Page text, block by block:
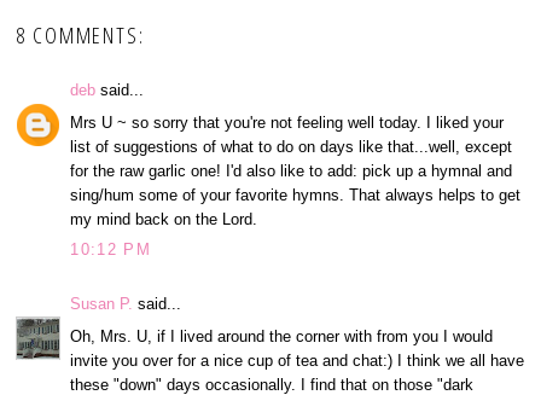
8 COMMENTS:
deb said...
Mrs U ~ so sorry that you're not feeling well today. I liked your
list of suggestions of what to do on days like that...well, except
for the raw garlic one! I'd also like to add: pick up a hymnal and
sing/hum some of your favorite hymns. That always helps to get
my mind back on the Lord.
10:12 PM
Susan P. said...
Oh, Mrs. U, if I lived around the corner with from you I would
invite you over for a nice cup of tea and chat:) I think we all have
these "down" days occasionally. I find that on those "dark